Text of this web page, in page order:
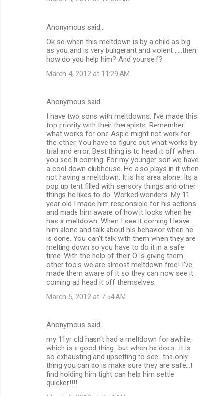
Anonymous said…
Ok so when this meltdown is by a child as big
as you and is very buligerant and violent .....then
how do you help him? And yourself?
March 4, 2012 at 11:29 AM
Anonymous said…
I have two sons with meltdowns. I've made this
top priority with their therapists. Remember
what works for one Aspie might not work for
the other. You have to figure out what works by
trial and error. Best thing is to head it off when
you see it coming. For my younger son we have
a cool down clubhouse. He also plays in it when
not having a meltdown. It is his area alone. Its a
pop up tent filled with sensory things and other
things he likes to do. Worked wonders. My 11
year old I made him responsible for his actions
and made him aware of how it looks when he
has a meltdown. When I see it coming I leave
him alone and talk about his behavior when he
is done. You can't talk with them when they are
melting down so you have to do it in a safe
time. With the help of their OTs giving them
other tools we are almost meltdown free! I've
made them aware of it so they can now see it
coming ad head it off themselves.
March 5, 2012 at 7:54 AM
Anonymous said…
my 11yr old hasn't had a meltdown for awhile,
which is a good thing...but when he does...it is
so exhausting and upsetting to see...the only
thing you can do is make sure they are safe...I
find holding him tight can help him settle
quicker!!!!